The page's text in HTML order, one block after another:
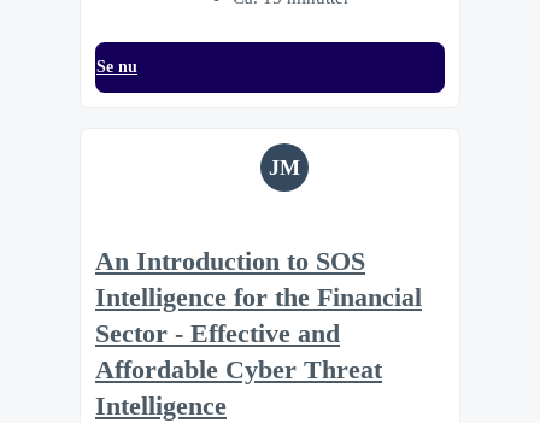
Se nu
JM
An Introduction to SOS
Intelligence for the Financial
Sector - Effective and
Affordable Cyber Threat
Intelligence